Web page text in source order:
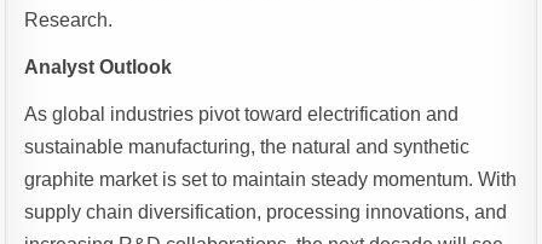
Research.
Analyst Outlook
As global industries pivot toward electrification and
sustainable manufacturing, the natural and synthetic
graphite market is set to maintain steady momentum. With
supply chain diversification, processing innovations, and